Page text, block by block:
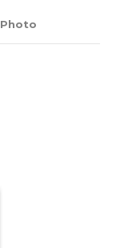
Photo